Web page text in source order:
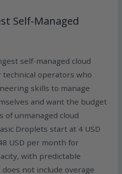
Self-Managed
self-managed cloud
operators who
skills to manage
and want the budget
of unmanaged cloud
Droplets start at 4 USD
USD per month for
with predictable
not include overage